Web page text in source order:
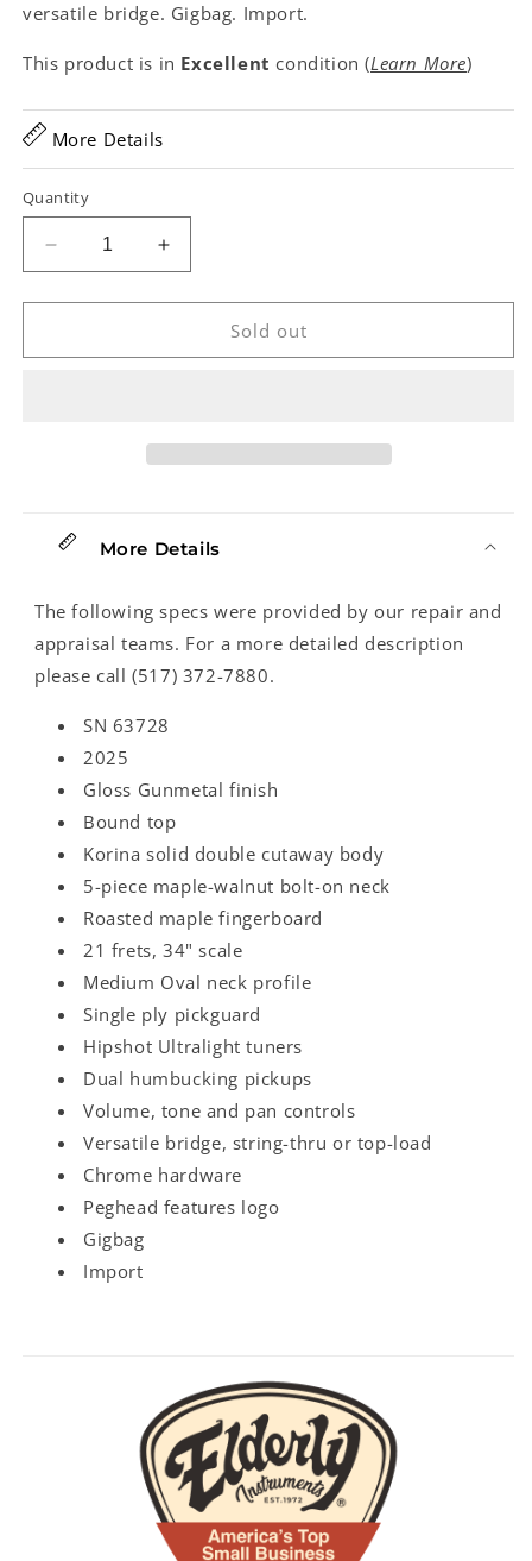
versatile bridge. Gigbag. Import.
This product is in Excellent condition (Learn More)
More Details
Quantity
Decrease
quantity
for
Mercalli
Increase
quantity
for
Reverend
Mercalli
Sold out
More Details
The following specs were provided by our repair and
appraisal teams. For a more detailed description
please call (517) 372-7880.
SN 63728
2025
Gloss Gunmetal finish
Bound top
Korina solid double cutaway body
5-piece maple-walnut bolt-on neck
Roasted maple fingerboard
21 frets, 34" scale
Medium Oval neck profile
Single ply pickguard
Hipshot Ultralight tuners
Dual humbucking pickups
Volume, tone and pan controls
Versatile bridge, string-thru or top-load
Chrome hardware
Peghead features logo
Gigbag
Import